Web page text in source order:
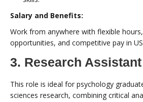
Salary and Benefits:
Work from anywhere with flexible
opportunities, and competitive pay in
3. Research Assistant
This role is ideal for psychology
sciences research, combining critical